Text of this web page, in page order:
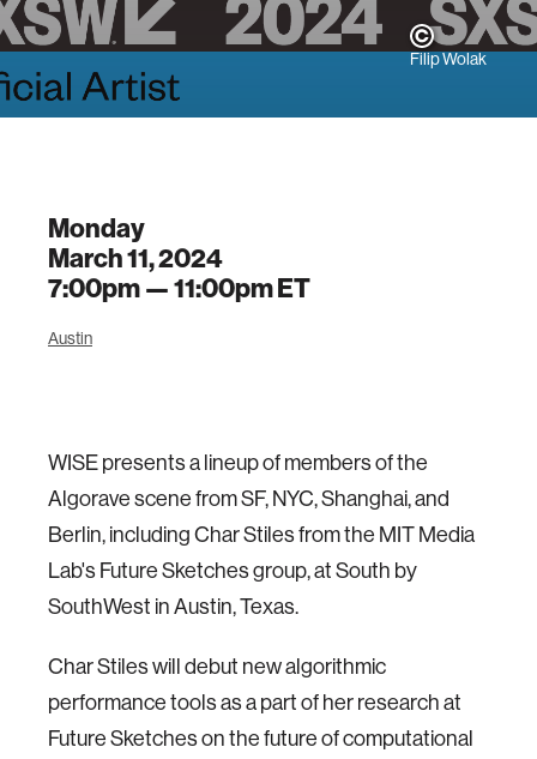
Filip Wolak
Monday
March 11, 2024
7:00pm —11:00pmET
Austin
WISE presents a lineup of members of the
Algorave scene from SF, NYC, Shanghai, and
Berlin, including Char Stiles from the MIT Media
Lab's Future Sketches group, at South by
SouthWest in Austin, Texas.
Char Stiles will debut new algorithmic
performance tools as a part of her research at
Future Sketches on the future of computational